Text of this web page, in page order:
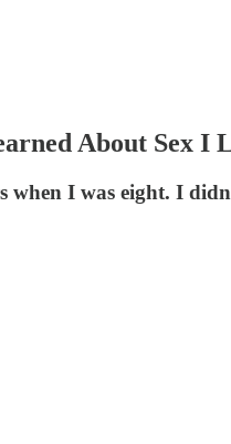
About Sex I
when I was eight. I